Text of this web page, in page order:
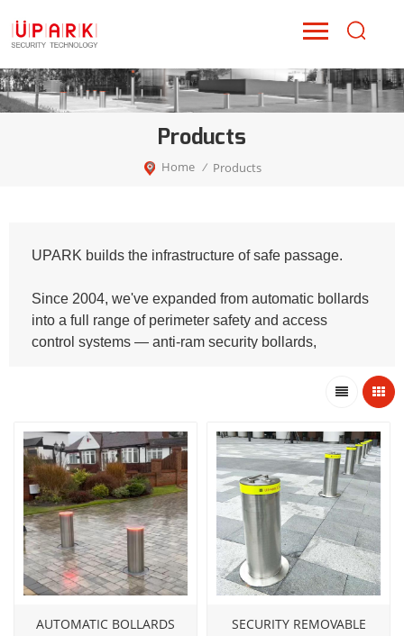
Products
Home / Products
UPARK builds the infrastructure of safe passage.
Since 2004, we've expanded from automatic bollards
into a full range of perimeter safety and access
control systems — anti-ram security bollards,
waterproof rating, and zero-drainage installation.
Safer to operate. Faster to deploy. Longer to last.
AUTOMATIC BOLLARDS
SECURITY REMOVABLE